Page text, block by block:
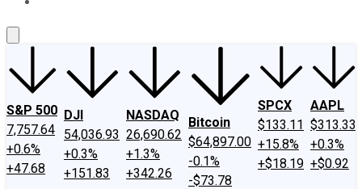
S&P 500
7,757.64
+0.6%
+47.68
DJI
54,036.93
+0.3%
+151.83
NASDAQ
26,690.62
+1.3%
+342.26
Bitcoin
$64,897.00
-0.1%
-$73.78
SPCX
$133.11
+15.8%
+$18.19
AAPL
$313.33
+0.3%
+$0.92